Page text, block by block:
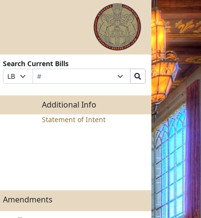
Search Current Bills
Prefix
Selection
Bill
Number
Suffix
Selection
Search
Bills
Submit
Additional Info
Statement of Intent
Amendments